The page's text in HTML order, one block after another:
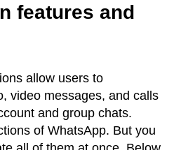
features and
allow users to
video messages, and calls
and group chats.
of WhatsApp. But you